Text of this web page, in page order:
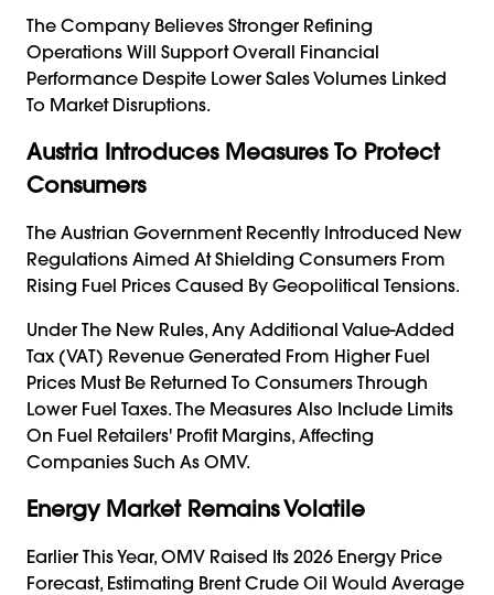
The Company Believes Stronger Refining
Operations Will Support Overall Financial
Performance Despite Lower Sales Volumes Linked
To Market Disruptions.
Austria Introduces Measures To Protect
Consumers
The Austrian Government Recently Introduced New
Regulations Aimed At Shielding Consumers From
Rising Fuel Prices Caused By Geopolitical Tensions.
Under The New Rules, Any Additional Value-Added
Tax (VAT) Revenue Generated From Higher Fuel
Prices Must Be Returned To Consumers Through
Lower Fuel Taxes. The Measures Also Include Limits
On Fuel Retailers' Profit Margins, Affecting
Companies Such As OMV.
Energy Market Remains Volatile
Earlier This Year, OMV Raised Its 2026 Energy Price
Forecast, Estimating Brent Crude Oil Would Average